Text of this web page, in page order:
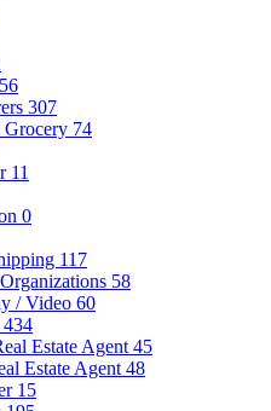
56
307
Grocery 74
11
0
117
58
/ Video 60
434
Estate Agent 45
Estate Agent 48
15